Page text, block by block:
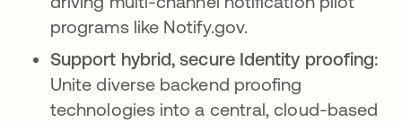
programs like Notify.gov.
Support hybrid, secure Identity proofing:
Unite diverse backend proofing
technologies into a central, cloud-based